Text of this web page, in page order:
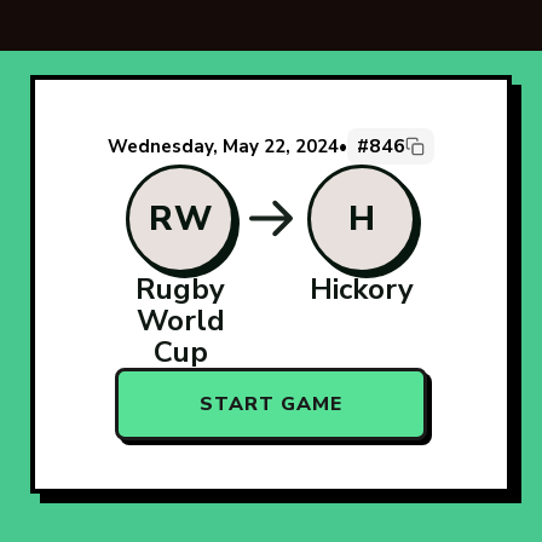
Wednesday, May 22, 2024• #846
RW
Rugby
World
Cup
H
Hickory
START GAME